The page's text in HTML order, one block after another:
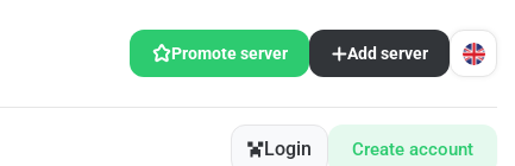
Promote server Add server
Login Create account